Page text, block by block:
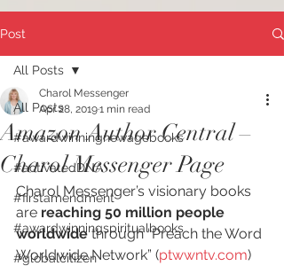
Post
All Posts
#awardwinningnewagebooks
#activatedDNA
#firstamendment
#awardwinningspiritualbooks
#globalcitizen
All Posts
Amazon Author Central –
Charol Messenger Page
Charol Messenger
Apr 28, 20191 min read
Charol Messenger’s visionary books
are reaching 50 million people
worldwide through “Preach the Word
Worldwide Network” (ptwwntv.com)